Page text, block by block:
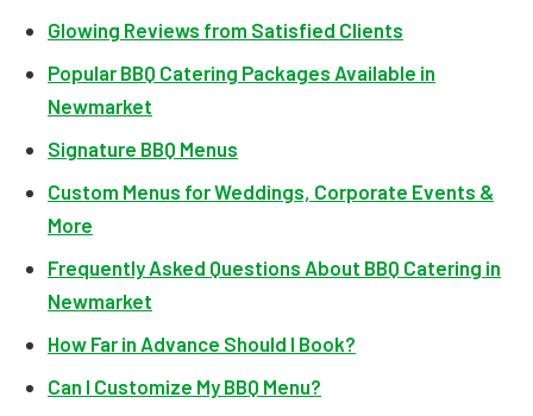
Glowing Reviews from Satisfied Clients
Popular BBQ Catering Packages Available in
Newmarket
Signature BBQ Menus
Custom Menus for Weddings, Corporate Events &
More
Frequently Asked Questions About BBQ Catering in
Newmarket
How Far in Advance Should I Book?
Can I Customize My BBQ Menu?